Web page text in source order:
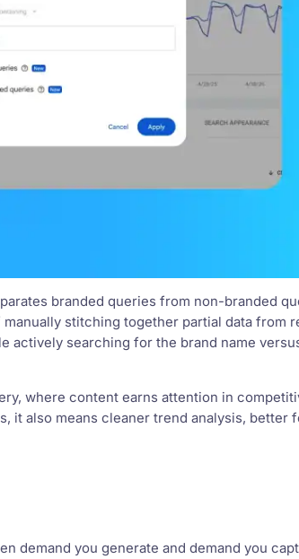
branded queries from non-branded
stitching together partial data from
actively searching for the brand name
where content earns attention in
it also means cleaner trend analysis, better
demand you generate and demand you